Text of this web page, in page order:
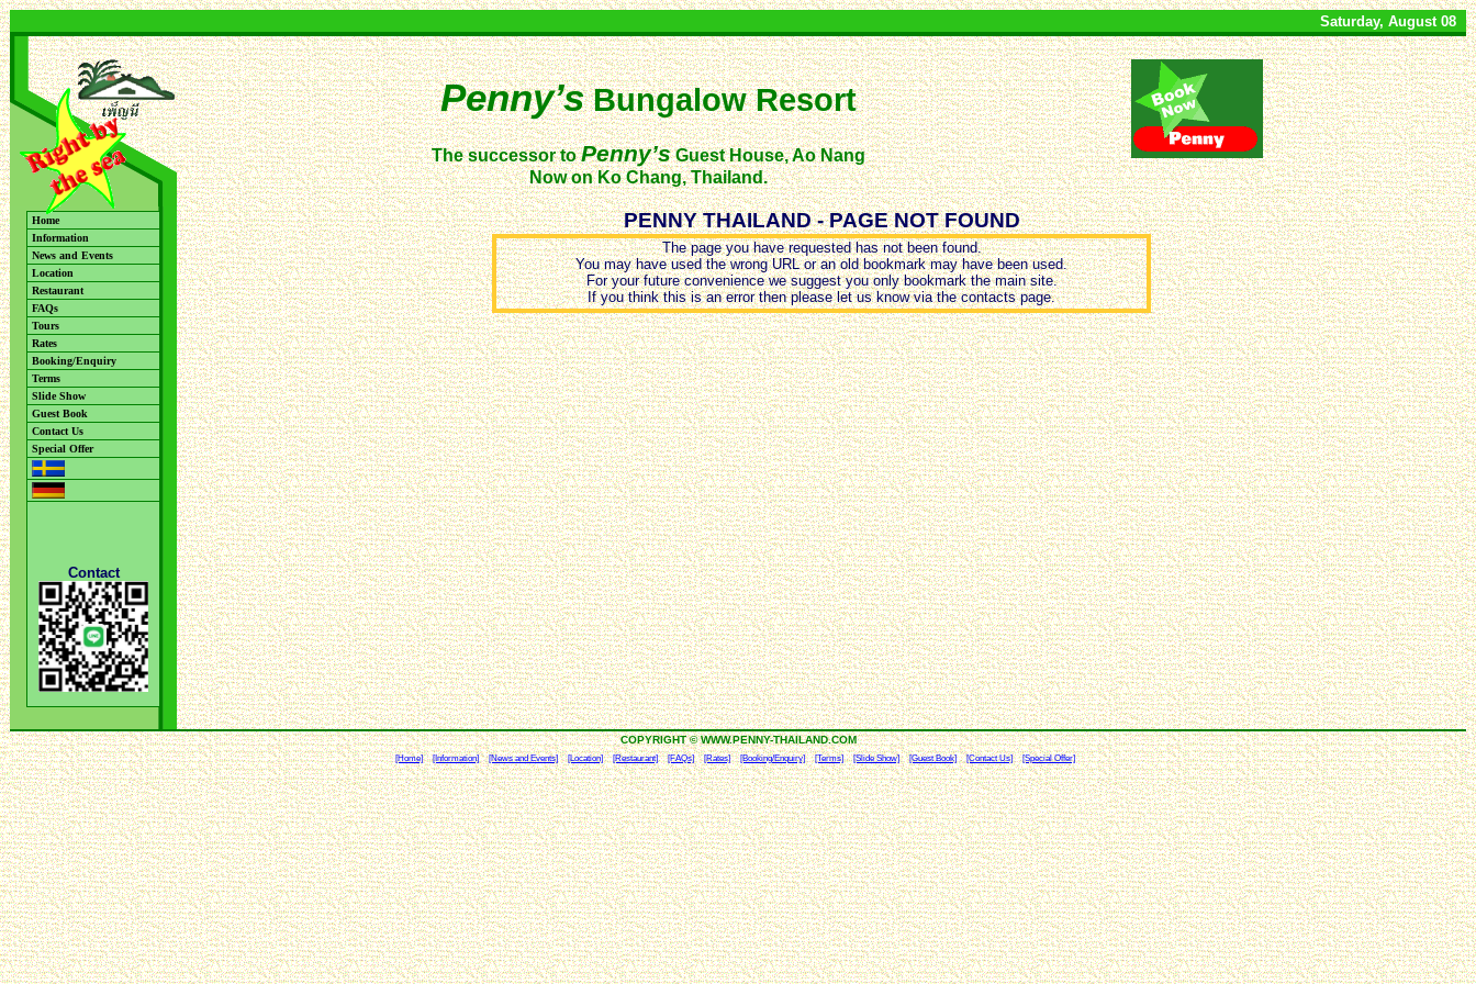
Saturday, August 08
Penny’sBungalow Resort
The successor toPenny’sGuest House, Ao Nang
Now on Ko Chang, Thailand.
Home
Information
News and Events
Location
Restaurant
FAQs
Tours
Rates
Booking/Enquiry
Terms
Slide Show
Guest Book
Contact Us
Special Offer
Contact
PENNY THAILAND - PAGE NOT FOUND
The page you have requested has not been found.
You may have used the wrong URL or an old bookmark may have been used.
For your future convenience we suggest you only bookmark the main site.
If you think this is an error then please let us know via the contacts page.
COPYRIGHT © WWW.PENNY-THAILAND.COM
[Home] [Information] [News and Events] [Location] [Restaurant] [FAQs] [Rates] [Booking/Enquiry] [Terms] [Slide Show] [Guest Book] [Contact Us] [Special Offer]